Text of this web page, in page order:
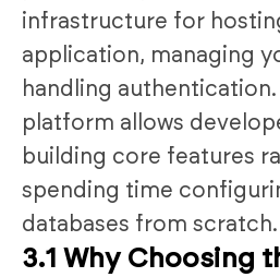
infrastructure for
application, managing
handling
platform allows
building core features
spending time
databases from scratch.
3.1 Why Choosing